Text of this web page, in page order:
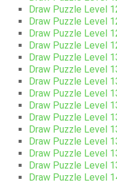
Draw Puzzle Level
Draw Puzzle Level
Draw Puzzle Level
Draw Puzzle Level
Draw Puzzle Level
Draw Puzzle Level
Draw Puzzle Level
Draw Puzzle Level
Draw Puzzle Level
Draw Puzzle Level
Draw Puzzle Level
Draw Puzzle Level
Draw Puzzle Level
Draw Puzzle Level
Draw Puzzle Level